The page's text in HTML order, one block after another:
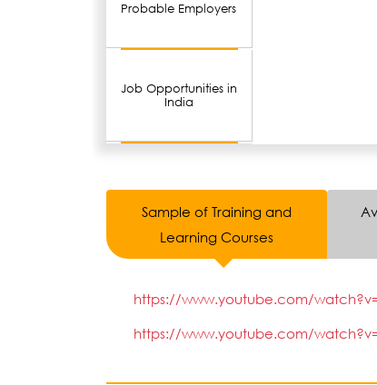
Probable Employers
Job Opportunities in
India
Sample of Training and
Learning Courses
https://www.youtube.com/
https://www.youtube.com/